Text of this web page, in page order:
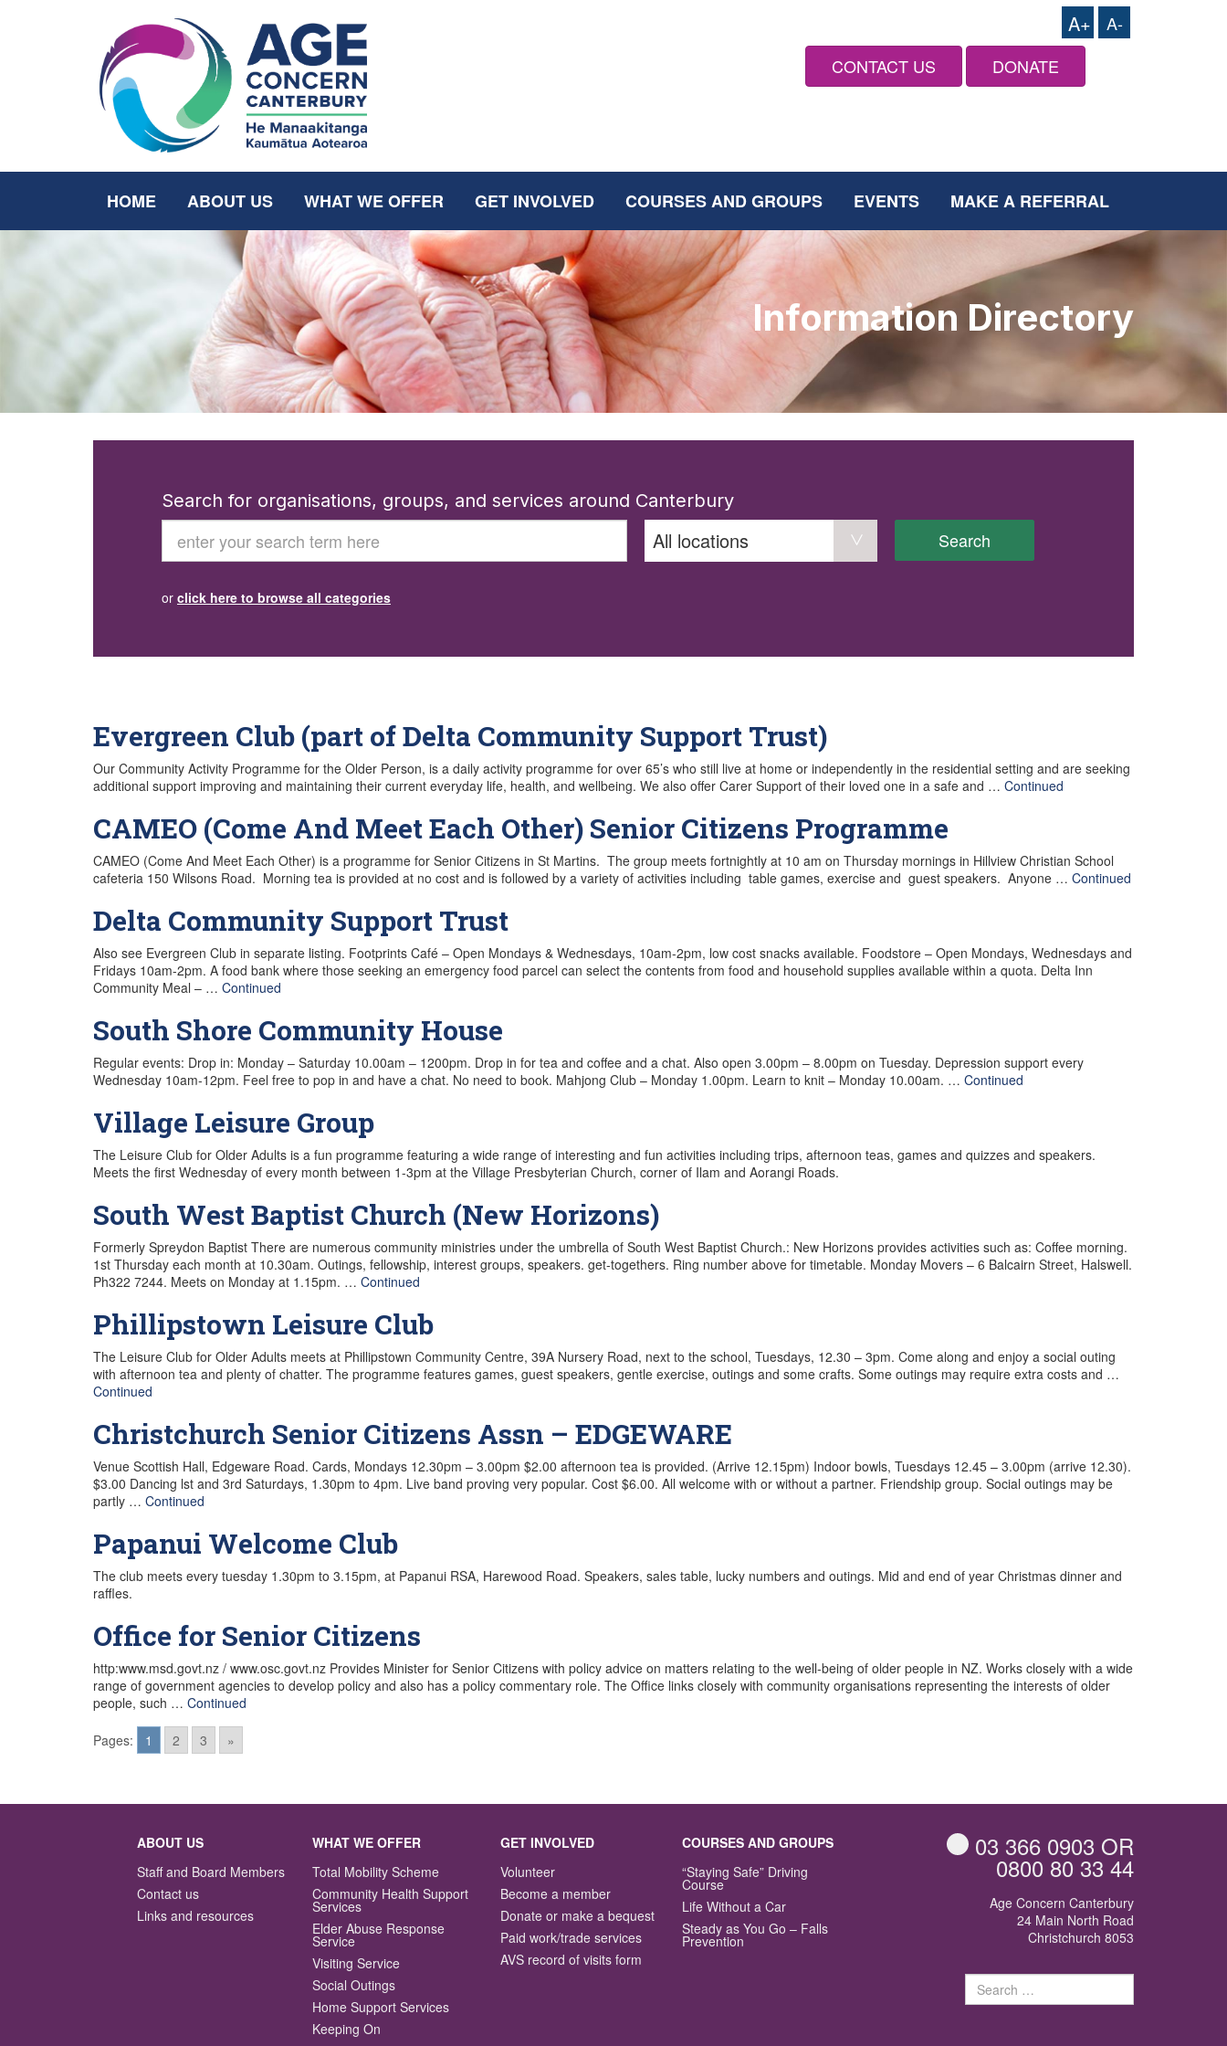
A+
A-
CONTACT US
DONATE
HOME ABOUT US WHAT WE OFFER GET INVOLVED COURSES AND GROUPS EVENTS MAKE A REFERRAL
Information Directory
Search for organisations, groups, and services around Canterbury
Search
Search
or click here to browse all categories
Evergreen Club (part of Delta Community Support Trust)
Our Community Activity Programme for the Older Person, is a daily activity programme for over 65’s who still live at home or independently in the residential setting and are seeking
additional support improving and maintaining their current everyday life, health, and wellbeing. We also offer Carer Support of their loved one in a safe and … Continued
CAMEO (Come And Meet Each Other) Senior Citizens Programme
CAMEO (Come And Meet Each Other) is a programme for Senior Citizens in St Martins. The group meets fortnightly at 10 am on Thursday mornings in Hillview Christian School
cafeteria 150 Wilsons Road. Morning tea is provided at no cost and is followed by a variety of activities including table games, exercise and guest speakers. Anyone … Continued
Delta Community Support Trust
Also see Evergreen Club in separate listing. Footprints Café – Open Mondays & Wednesdays, 10am-2pm, low cost snacks available. Foodstore – Open Mondays, Wednesdays and
Fridays 10am-2pm. A food bank where those seeking an emergency food parcel can select the contents from food and household supplies available within a quota. Delta Inn
Community Meal – … Continued
South Shore Community House
Regular events: Drop in: Monday – Saturday 10.00am – 1200pm. Drop in for tea and coffee and a chat. Also open 3.00pm – 8.00pm on Tuesday. Depression support every
Wednesday 10am-12pm. Feel free to pop in and have a chat. No need to book. Mahjong Club – Monday 1.00pm. Learn to knit – Monday 10.00am. … Continued
Village Leisure Group
The Leisure Club for Older Adults is a fun programme featuring a wide range of interesting and fun activities including trips, afternoon teas, games and quizzes and speakers.
Meets the first Wednesday of every month between 1-3pm at the Village Presbyterian Church, corner of Ilam and Aorangi Roads.
South West Baptist Church (New Horizons)
Formerly Spreydon Baptist There are numerous community ministries under the umbrella of South West Baptist Church.: New Horizons provides activities such as: Coffee morning.
1st Thursday each month at 10.30am. Outings, fellowship, interest groups, speakers. get-togethers. Ring number above for timetable. Monday Movers – 6 Balcairn Street, Halswell.
Ph322 7244. Meets on Monday at 1.15pm. … Continued
Phillipstown Leisure Club
The Leisure Club for Older Adults meets at Phillipstown Community Centre, 39A Nursery Road, next to the school, Tuesdays, 12.30 – 3pm. Come along and enjoy a social outing
with afternoon tea and plenty of chatter. The programme features games, guest speakers, gentle exercise, outings and some crafts. Some outings may require extra costs and …
Continued
Christchurch Senior Citizens Assn – EDGEWARE
Venue Scottish Hall, Edgeware Road. Cards, Mondays 12.30pm – 3.00pm $2.00 afternoon tea is provided. (Arrive 12.15pm) Indoor bowls, Tuesdays 12.45 – 3.00pm (arrive 12.30).
$3.00 Dancing lst and 3rd Saturdays, 1.30pm to 4pm. Live band proving very popular. Cost $6.00. All welcome with or without a partner. Friendship group. Social outings may be
partly … Continued
Papanui Welcome Club
The club meets every tuesday 1.30pm to 3.15pm, at Papanui RSA, Harewood Road. Speakers, sales table, lucky numbers and outings. Mid and end of year Christmas dinner and
raffles.
Office for Senior Citizens
http:www.msd.govt.nz / www.osc.govt.nz Provides Minister for Senior Citizens with policy advice on matters relating to the well-being of older people in NZ. Works closely with a wide
range of government agencies to develop policy and also has a policy commentary role. The Office links closely with community organisations representing the interests of older
people, such … Continued
Pages: 1 2 3 »
navigation
ABOUT US
Staff and Board Members
Contact us
Links and resources
WHAT WE OFFER
Total Mobility Scheme
Community Health Support
Services
Elder Abuse Response
Service
Visiting Service
Social Outings
Home Support Services
Keeping On
GET INVOLVED
Volunteer
Become a member
Donate or make a bequest
Paid work/trade services
AVS record of visits form
COURSES AND GROUPS
“Staying Safe” Driving
Course
Life Without a Car
Steady as You Go – Falls
Prevention
03 366 0903 OR
0800 80 33 44
Age Concern Canterbury
24 Main North Road
Christchurch 8053
Search
for: